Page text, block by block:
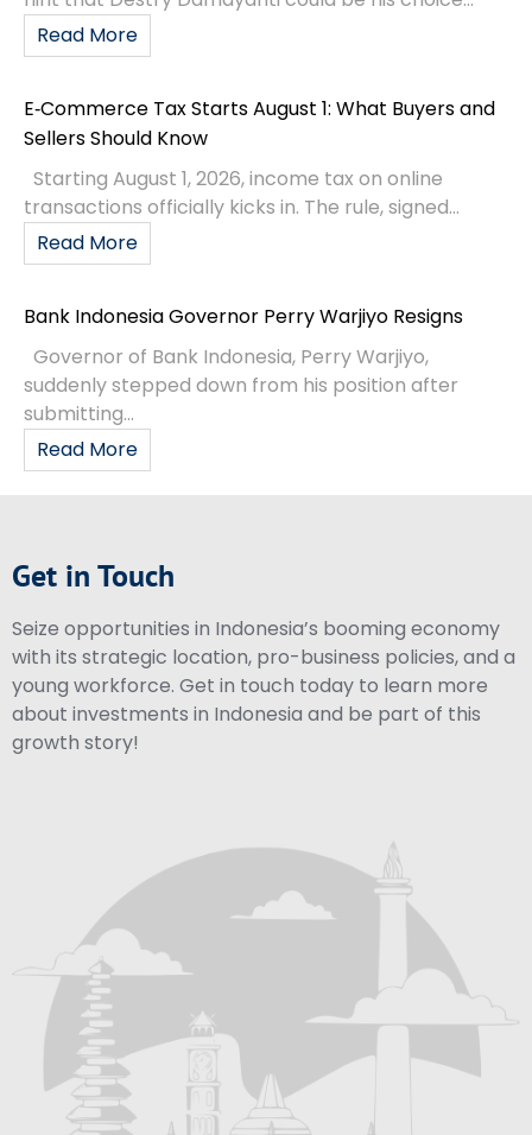
Read More
E‑Commerce Tax Starts August 1: What Buyers and
Sellers Should Know
Starting August 1, 2026, income tax on online
transactions officially kicks in. The rule, signed...
Read More
Bank Indonesia Governor Perry Warjiyo Resigns
Governor of Bank Indonesia, Perry Warjiyo,
suddenly stepped down from his position after
submitting...
Read More
Get in Touch
Seize opportunities in Indonesia’s booming economy
with its strategic location, pro-business policies, and a
young workforce. Get in touch today to learn more
about investments in Indonesia and be part of this
growth story!